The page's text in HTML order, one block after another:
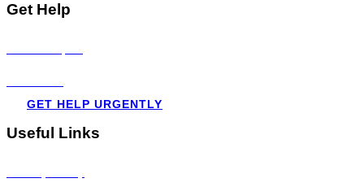
Get Help
GET HELP URGENTLY
Useful Links